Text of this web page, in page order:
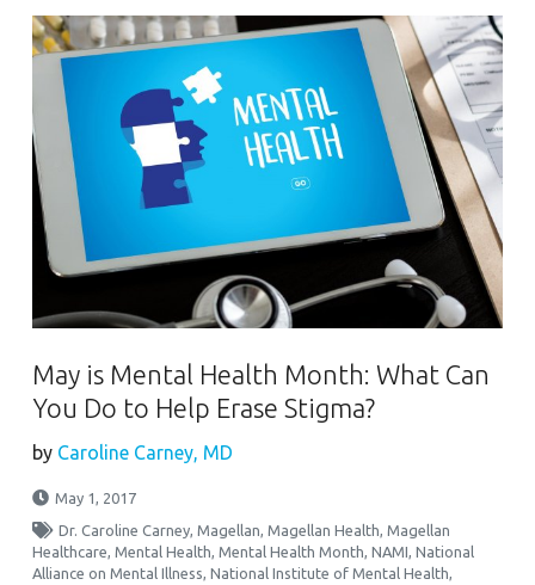
May is Mental Health Month: What Can
You Do to Help Erase Stigma?
by Caroline Carney, MD
May 1, 2017
Dr. Caroline Carney,Magellan,Magellan Health,Magellan
Healthcare,Mental Health,Mental Health Month,NAMI,National
Alliance on Mental Illness,National Institute of Mental Health,